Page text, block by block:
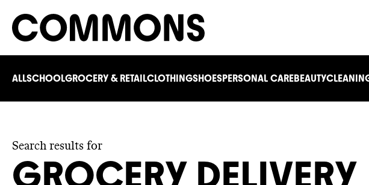
ALLSCHOOLGROCERY & RETAILCLOTHINGSHOESPERSONAL CAREBEAUTY
Search results for
GROCERY DELIVERY